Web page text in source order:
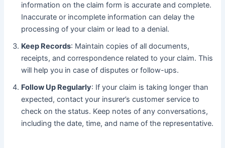
information on the claim form is accurate and complete.
Inaccurate or incomplete information can delay the
processing of your claim or lead to a denial.
Keep Records: Maintain copies of all documents,
receipts, and correspondence related to your claim. This
will help you in case of disputes or follow-ups.
Follow Up Regularly: If your claim is taking longer than
expected, contact your insurer’s customer service to
check on the status. Keep notes of any conversations,
including the date, time, and name of the representative.